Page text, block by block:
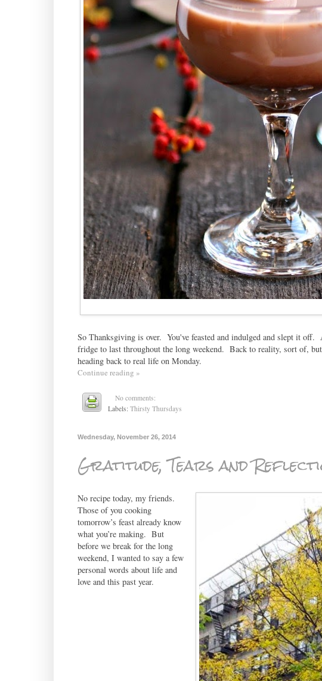
So Thanksgiving is over. You've feasted and indulged and slept it off.
fridge to last throughout the long weekend. Back to reality, sort of,
heading back to real life on Monday.
Continue reading »
No comments:
Labels:Thirsty Thursdays
Wednesday, November 26, 2014
Gratitude, Tears and
No recipe today, my friends.
Those of you cooking
tomorrow’s feast already know
what you’re making. But
before we break for the long
weekend, I wanted to say a few
personal words about life and
love and this past year.